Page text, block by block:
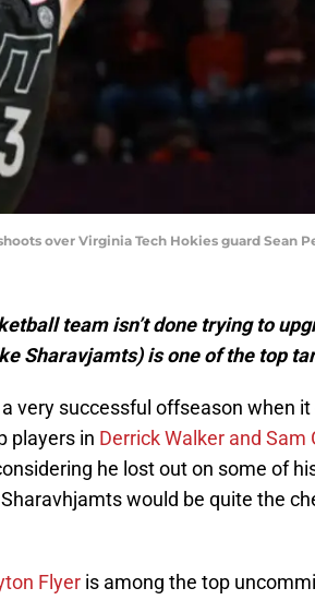
over Virginia Tech Hokies guard Sean
team isn’t done trying to
Sharavjamts) is one of the top
very successful offseason when
players in Derrick Walker and Sam
he lost out on some of
would be quite the
Flyer is among the top